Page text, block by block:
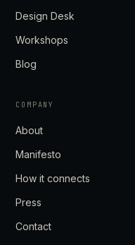
Design Desk
Workshops
Blog
COMPANY
About
Manifesto
How it connects
Press
Contact